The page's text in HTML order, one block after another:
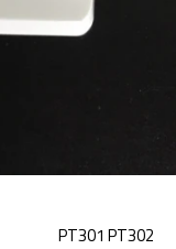
PT301 PT302